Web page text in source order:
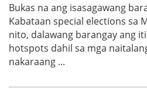
Bukas na ang isasagawang
Kabataan special elections sa
nito, dalawang barangay ang
hotspots dahil sa mga
nakaraang ...